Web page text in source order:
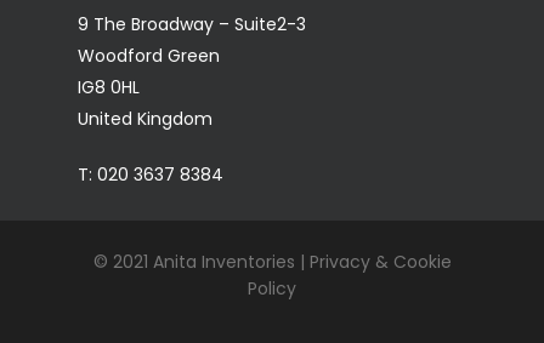
9 The Broadway – Suite2-3
Woodford Green
IG8 0HL
United Kingdom
T: 020 3637 8384
© 2021 Anita Inventories | Privacy & Cookie
Policy